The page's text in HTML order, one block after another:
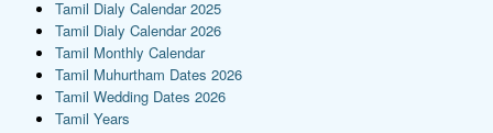
Tamil Dialy Calendar 2025
Tamil Dialy Calendar 2026
Tamil Monthly Calendar
Tamil Muhurtham Dates 2026
Tamil Wedding Dates 2026
Tamil Years